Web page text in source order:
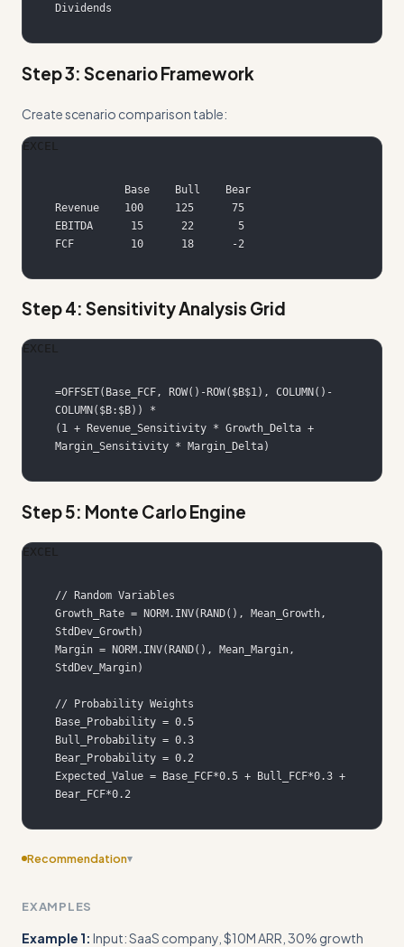
Dividends
Step 3: Scenario Framework
Create scenario comparison table:
EXCEL
FCF         10      18      -2
Step 4: Sensitivity Analysis Grid
EXCEL
=OFFSET(Base_FCF, ROW()-ROW($B$1), COLUMN()-
(1 + Revenue_Sensitivity * Growth_Delta +
Margin_Sensitivity * Margin_Delta)
Step 5: Monte Carlo Engine
EXCEL
Growth_Rate = NORM.INV(RAND(), Mean_Growth,
Margin = NORM.INV(RAND(), Mean_Margin,
Expected_Value = Base_FCF*0.5 + Bull_FCF*0.3 +
Bear_FCF*0.2
Recommendation▾
EXAMPLES
Example 1: Input: SaaS company, $10M ARR, 30% growth